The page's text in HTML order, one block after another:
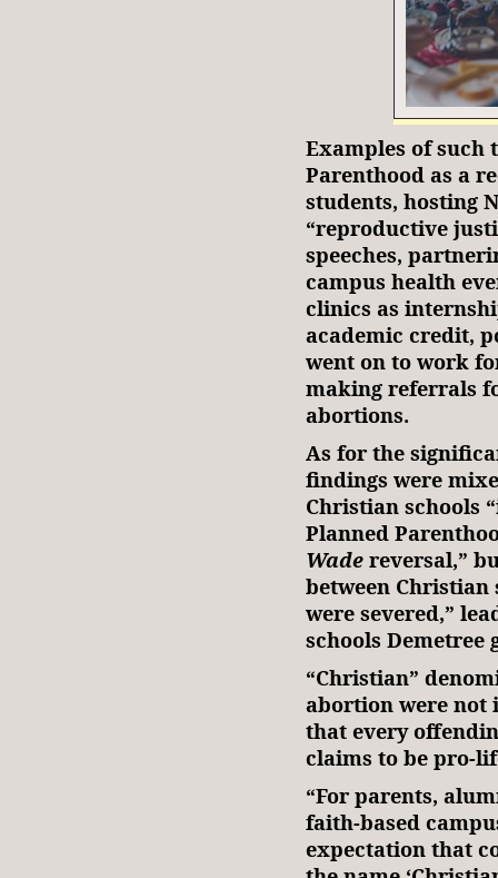
Examples of such
Parenthood as a
students, hosting
“reproductive
speeches,
campus health
clinics as
academic credit,
went on to work
making referrals
abortions.
As for the
findings were
Christian schools
Planned
Wade reversal,”
between Christian
were severed,”
schools Demetree
“Christian”
abortion were not
that every
claims to be pro-
“For parents,
faith-based
expectation that